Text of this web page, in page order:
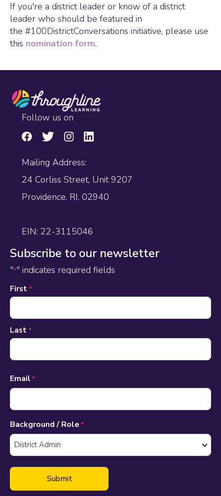
If you're a district leader or know of a district
leader who should be featured in
the #100DistrictConversations initiative, please use
this nomination form.
Follow us on
Mailing Address:
24 Corliss Street, Unit 9207
Providence, RI, 02940
EIN: 22-3115046
Subscribe to our newsletter
"*" indicates required fields
Name
*
First *
Last *
Email *
Background / Role *